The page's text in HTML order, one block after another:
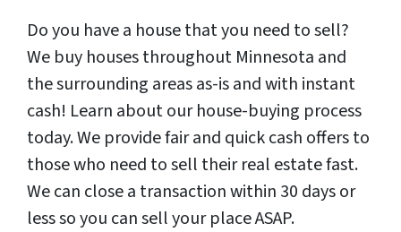
Do you have a house that you need to sell?
We buy houses throughout Minnesota and
the surrounding areas as-is and with instant
cash! Learn about our house-buying process
today. We provide fair and quick cash offers to
those who need to sell their real estate fast.
We can close a transaction within 30 days or
less so you can sell your place ASAP.